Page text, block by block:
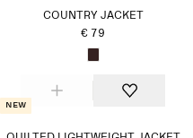
COUNTRY JACKET
€ 79
New